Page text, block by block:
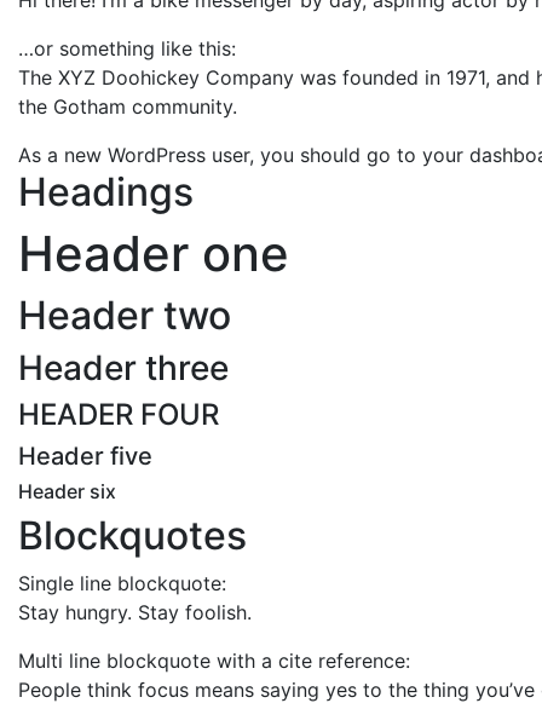
…or something like this:
The XYZ Doohickey Company was founded in 1971,
the Gotham community.
As a new WordPress user, you should go to your
Headings
Header one
Header two
Header three
HEADER FOUR
Header five
Header six
Blockquotes
Single line blockquote:
Stay hungry. Stay foolish.
Multi line blockquote with a cite reference:
People think focus means saying yes to the thing